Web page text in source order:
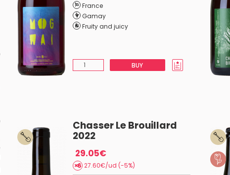
France
Gamay
Fruity and juicy
BUY
Chasser Le Brouillard
2022
29.05€
27.60€/ud (-5%)